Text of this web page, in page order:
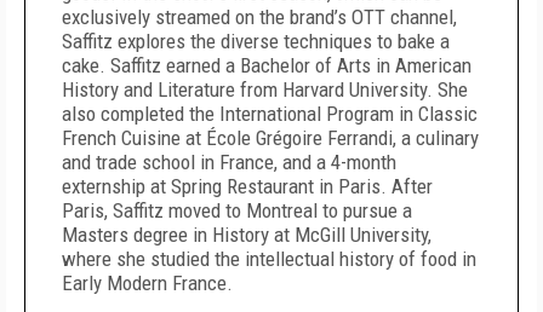
exclusively streamed on the brand’s OTT channel,
Saffitz explores the diverse techniques to bake a
cake. Saffitz earned a Bachelor of Arts in American
History and Literature from Harvard University. She
also completed the International Program in Classic
French Cuisine at École Grégoire Ferrandi, a culinary
and trade school in France, and a 4-month
externship at Spring Restaurant in Paris. After
Paris, Saffitz moved to Montreal to pursue a
Masters degree in History at McGill University,
where she studied the intellectual history of food in
Early Modern France.